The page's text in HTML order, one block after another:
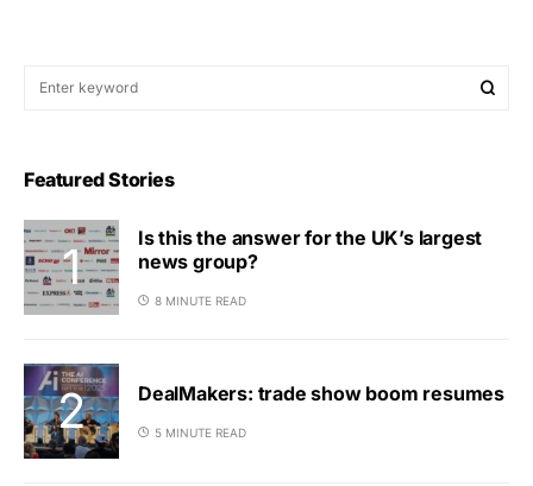
Featured Stories
Is this the answer for the UK’s largest
news group?
8 MINUTE READ
DealMakers: trade show boom resumes
5 MINUTE READ